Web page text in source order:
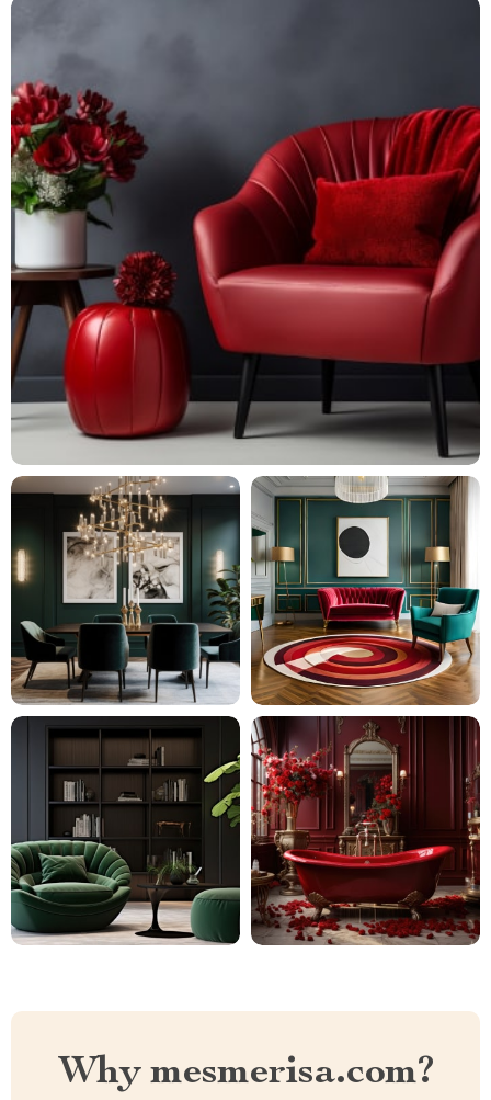
Why mesmerisa.com?